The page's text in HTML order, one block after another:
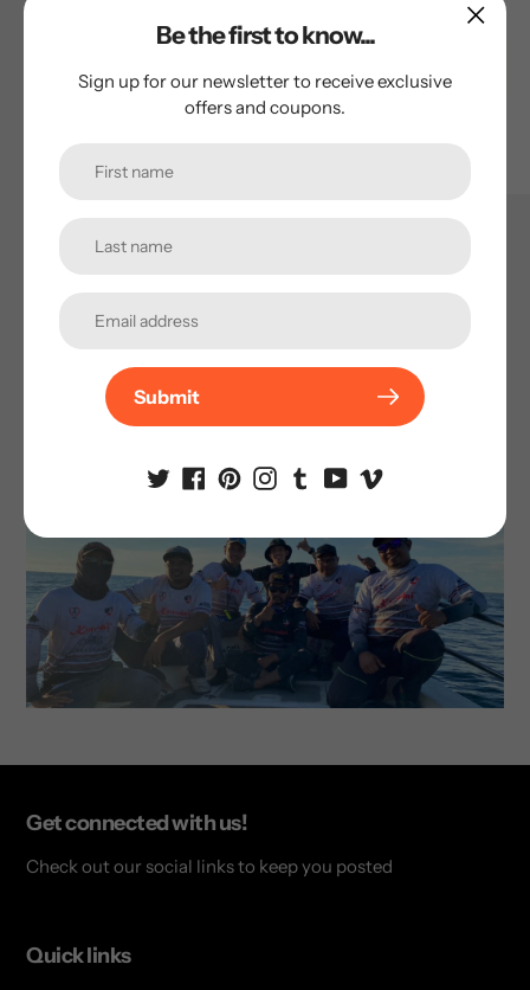
feedbacks and experience from fans and friends were
Sharing the passion in fishing brought together
strangers through exchanging knowledge and
and fulfilling.
Get connected with us!
Check out our social links to keep you posted
Quick links
Be the first to know...
Sign up for our newsletter to receive exclusive
offers and coupons.
Submit